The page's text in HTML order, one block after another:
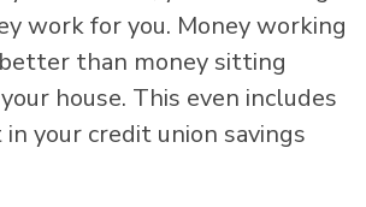
work for you. Money working
than money sitting
house. This even includes
your credit union savings